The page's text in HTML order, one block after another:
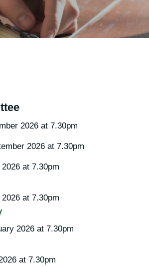
2026 at 7.30pm
2026 at 7.30pm
at 7.30pm
at 7.30pm
2026 at 7.30pm
at 7.30pm